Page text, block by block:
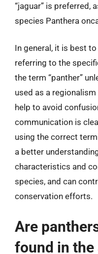
“jaguar” is preferred,
species Panthera
In general, it is best
referring to the
the term “panther”
used as a
help to avoid
communication is
using the correct
a better
characteristics and
species, and can
conservation efforts.
Are
found in the